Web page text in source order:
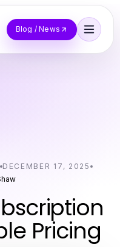
Blog / News
DECEMBER 17, 2025
Pricing